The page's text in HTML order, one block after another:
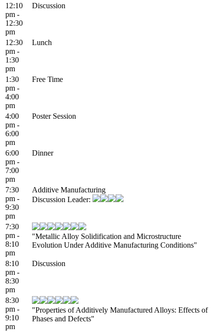
12:10
pm -
12:30
pm
Discussion
12:30
pm -
1:30
pm
Lunch
1:30
pm -
4:00
pm
Free Time
4:00
pm -
6:00
pm
Poster Session
6:00
pm -
7:00
pm
Dinner
7:30
pm -
9:30
pm
Additive Manufacturing
Discussion Leader:
7:30
pm -
8:10
pm
"Metallic Alloy Solidification and Microstructure
Evolution Under Additive Manufacturing Conditions"
8:10
pm -
8:30
pm
Discussion
8:30
pm -
9:10
pm
"Properties of Additively Manufactured Alloys: Effects of
Phases and Defects"